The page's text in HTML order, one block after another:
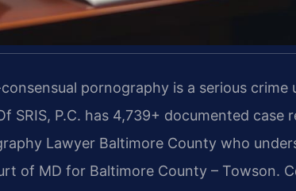
pornography is a serious crime
SRIS, P.C. has 4,739+ documented case
Lawyer Baltimore County who
of MD for Baltimore County – Towson.